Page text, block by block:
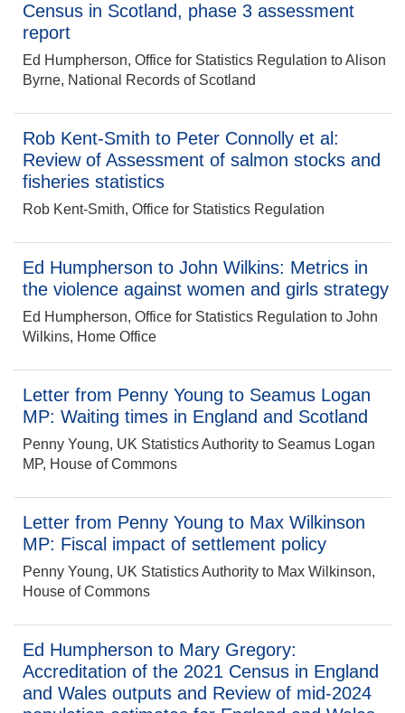
Census in Scotland, phase 3 assessment
report
Ed Humpherson, Office for Statistics Regulation to Alison
Byrne, National Records of Scotland
Rob Kent-Smith to Peter Connolly et al:
Review of Assessment of salmon stocks and
fisheries statistics
Rob Kent-Smith, Office for Statistics Regulation
Ed Humpherson to John Wilkins: Metrics in
the violence against women and girls strategy
Ed Humpherson, Office for Statistics Regulation to John
Wilkins, Home Office
Letter from Penny Young to Seamus Logan
MP: Waiting times in England and Scotland
Penny Young, UK Statistics Authority to Seamus Logan
MP, House of Commons
Letter from Penny Young to Max Wilkinson
MP: Fiscal impact of settlement policy
Penny Young, UK Statistics Authority to Max Wilkinson,
House of Commons
Ed Humpherson to Mary Gregory:
Accreditation of the 2021 Census in England
and Wales outputs and Review of mid-2024